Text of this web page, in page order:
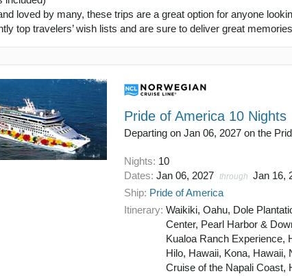
loved by many, these trips are a great option for anyone
top travelers’ wish lists and are sure to deliver great
Pride of America 10 Nights
Departing on Jan 06, 2027 on the
Nights: 10
Dates:Jan 06, 2027 through Jan 16,
Ship: Pride of America
Itinerary: Waikiki, Oahu, Dole
Center, Pearl Harbor &
Kualoa Ranch Experience,
Hilo, Hawaii, Kona, Hawaii,
Cruise of the Napali Coast,